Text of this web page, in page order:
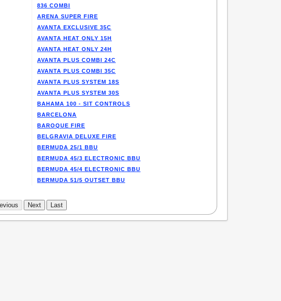
836 COMBI
ARENA SUPER FIRE
AVANTA EXCLUSIVE 35C
AVANTA HEAT ONLY 15H
AVANTA HEAT ONLY 24H
AVANTA PLUS COMBI 24C
AVANTA PLUS COMBI 35C
AVANTA PLUS SYSTEM 18S
AVANTA PLUS SYSTEM 30S
BAHAMA 100 - SIT CONTROLS
BARCELONA
BAROQUE FIRE
BELGRAVIA DELUXE FIRE
BERMUDA 25/1 BBU
BERMUDA 45/3 ELECTRONIC BBU
BERMUDA 45/4 ELECTRONIC BBU
BERMUDA 51/5 OUTSET BBU